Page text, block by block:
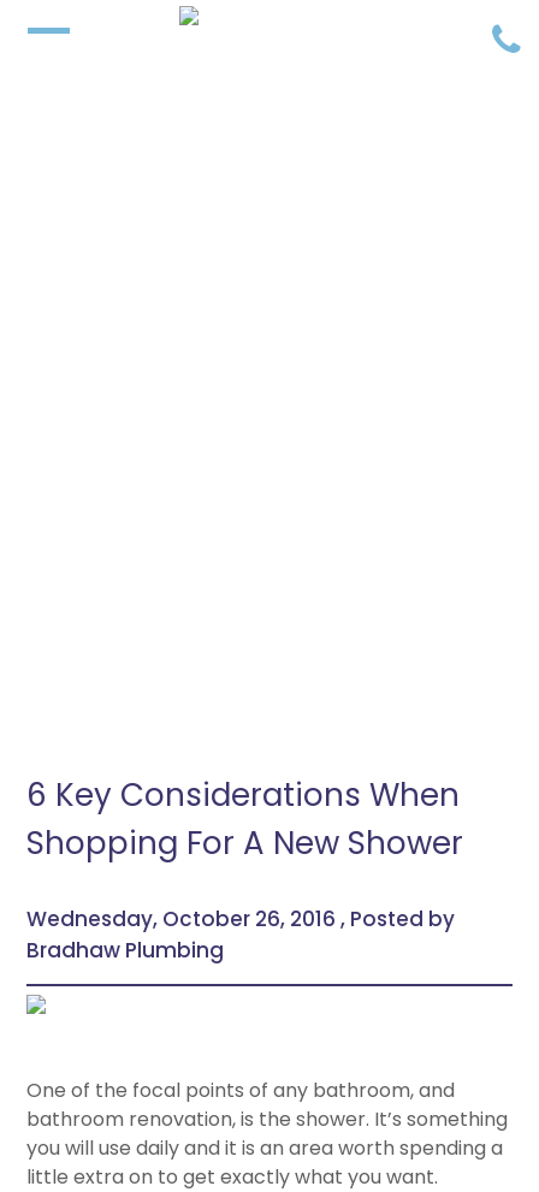
6 Key Considerations When
Shopping For A New Shower
Wednesday, October 26, 2016 , Posted by
Bradhaw Plumbing
One of the focal points of any bathroom, and
bathroom renovation, is the shower. It’s something
you will use daily and it is an area worth spending a
little extra on to get exactly what you want.